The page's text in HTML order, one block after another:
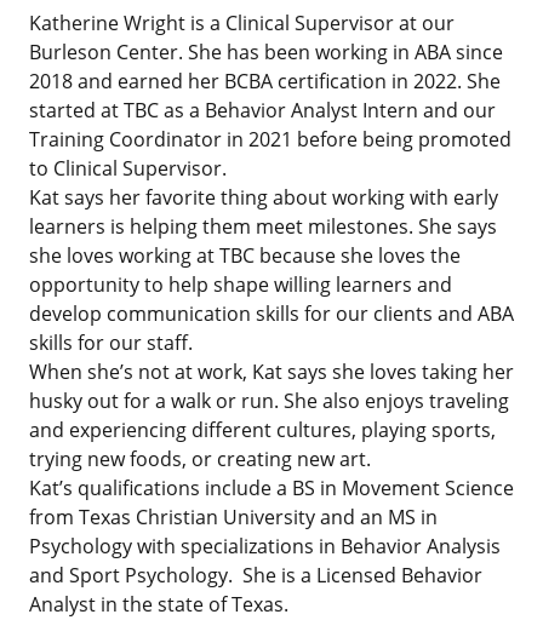
Katherine Wright is a Clinical Supervisor at our
Burleson Center. She has been working in ABA since
2018 and earned her BCBA certification in 2022. She
started at TBC as a Behavior Analyst Intern and our
Training Coordinator in 2021 before being promoted
to Clinical Supervisor.
Kat says her favorite thing about working with early
learners is helping them meet milestones. She says
she loves working at TBC because she loves the
opportunity to help shape willing learners and
develop communication skills for our clients and ABA
skills for our staff.
When she’s not at work, Kat says she loves taking her
husky out for a walk or run. She also enjoys traveling
and experiencing different cultures, playing sports,
trying new foods, or creating new art.
Kat’s qualifications include a BS in Movement Science
from Texas Christian University and an MS in
Psychology with specializations in Behavior Analysis
and Sport Psychology. She is a Licensed Behavior
Analyst in the state of Texas.